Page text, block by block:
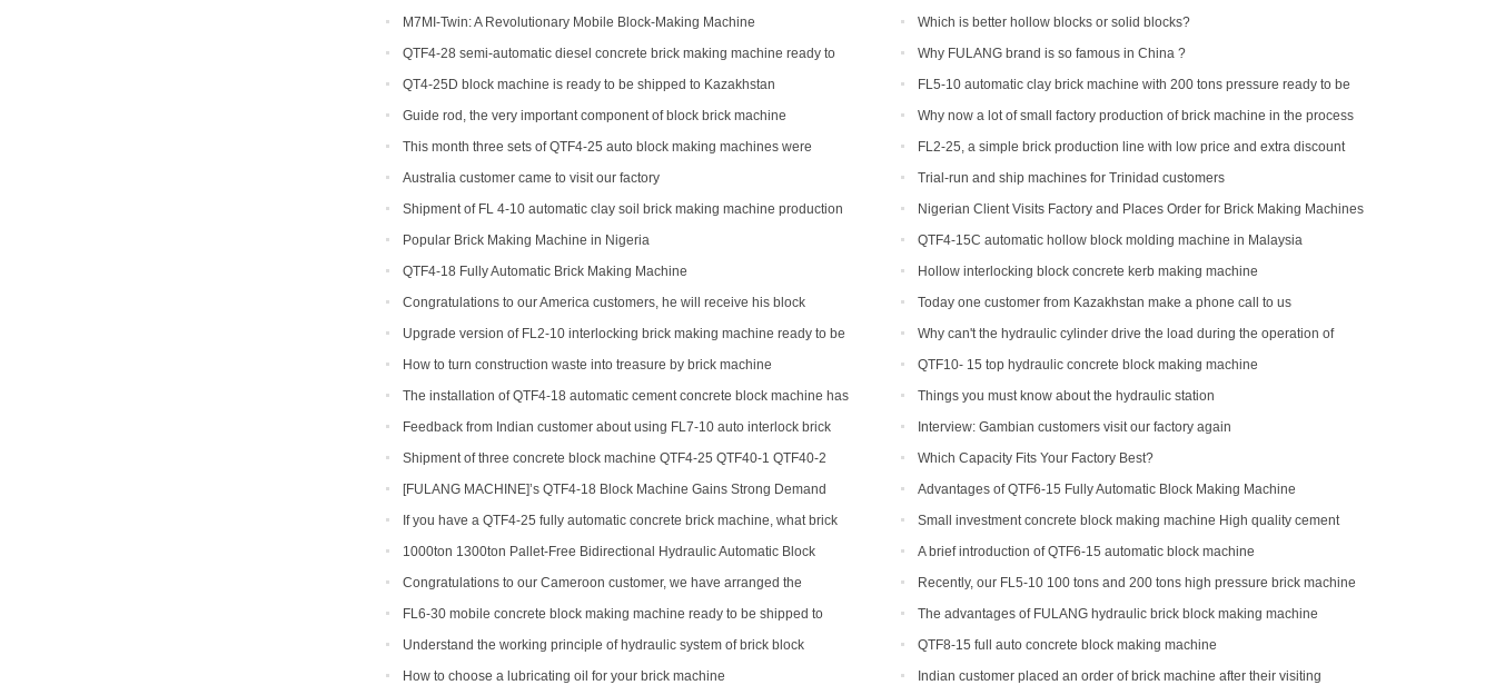
Hydraulic Block Machine
with the QTF10-15
M7MI-Twin: A Revolutionary Mobile Block-Making Machine
Which is better hollow blocks or solid blocks?
QTF4-28 semi-automatic diesel concrete brick making machine ready to
be shipped to Philippines
Why FULANG brand is so famous in China ?
QT4-25D block machine is ready to be shipped to Kazakhstan
FL5-10 automatic clay brick machine with 200 tons pressure ready to be
shipped to Somalia
Guide rod, the very important component of block brick machine
Why now a lot of small factory production of brick machine in the process
of production pressure sometimes high sometimes low
This month three sets of QTF4-25 auto block making machines were
ordered
FL2-25, a simple brick production line with low price and extra discount
Australia customer came to visit our factory
Trial-run and ship machines for Trinidad customers
Shipment of FL 4-10 automatic clay soil brick making machine production
line
Nigerian Client Visits Factory and Places Order for Brick Making Machines
Popular Brick Making Machine in Nigeria
QTF4-15C automatic hollow block molding machine in Malaysia
QTF4-18 Fully Automatic Brick Making Machine
Hollow interlocking block concrete kerb making machine
Congratulations to our America customers, he will receive his block
production line soon
Today one customer from Kazakhstan make a phone call to us
Upgrade version of FL2-10 interlocking brick making machine ready to be
shipped to Gambia and India
Why can't the hydraulic cylinder drive the load during the operation of
brick machine
How to turn construction waste into treasure by brick machine
QTF10- 15 top hydraulic concrete block making machine
The installation of QTF4-18 automatic cement concrete block machine has
finished in Belize
Things you must know about the hydraulic station
Feedback from Indian customer about using FL7-10 auto interlock brick
machine
Interview: Gambian customers visit our factory again
Shipment of three concrete block machine QTF4-25 QTF40-1 QTF40-2
Which Capacity Fits Your Factory Best?
[FULANG MACHINE]’s QTF4-18 Block Machine Gains Strong Demand
Across Africa
Advantages of QTF6‑15 Fully Automatic Block Making Machine
If you have a QTF4-25 fully automatic concrete brick machine, what brick
types can you get?
Small investment concrete block making machine High quality cement
hollow brick making machine QTJ4-40
1000ton 1300ton Pallet-Free Bidirectional Hydraulic Automatic Block
Making Machine
A brief introduction of QTF6-15 automatic block machine
Congratulations to our Cameroon customer, we have arranged the
shipment of QT6-15 block production line
Recently, our FL5-10 100 tons and 200 tons high pressure brick machine
has been a black horse
FL6-30 mobile concrete block making machine ready to be shipped to
Portugal
The advantages of FULANG hydraulic brick block making machine
Understand the working principle of hydraulic system of brick block
making machine
QTF8-15 full auto concrete block making machine
How to choose a lubricating oil for your brick machine
Indian customer placed an order of brick machine after their visiting